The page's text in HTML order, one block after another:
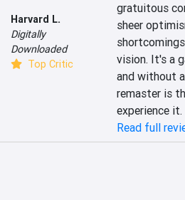
Harvard L.
Digitally
Downloaded
Top Critic
gratuitous
sheer
vision. It's a
and without
remaster is
experience it.
Read full